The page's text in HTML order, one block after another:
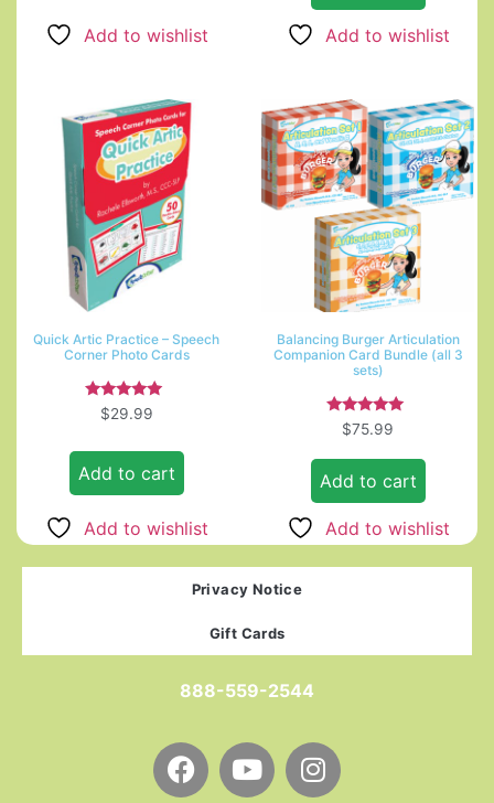
Add to wishlist Add to wishlist
Quick Artic Practice – Speech
Corner Photo Cards
Rated
5.00
$29.99
Add to cart
Add to wishlist
Balancing Burger Articulation
Companion Card Bundle (all 3
sets)
Rated
5.00
$75.99
Add to cart
Add to wishlist
Privacy Notice
Gift Cards
888-559-2544